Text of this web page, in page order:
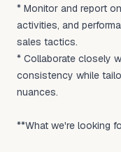
* Monitor and report
activities, and
sales tactics.
* Collaborate closely
consistency while
nuances.
**What we're looking